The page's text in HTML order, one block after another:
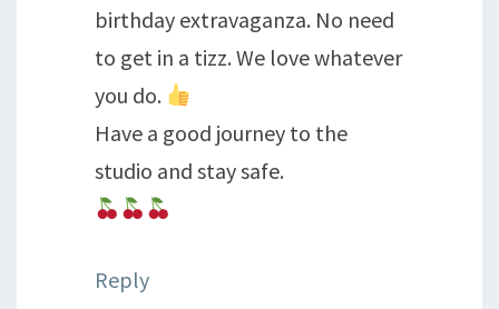
birthday extravaganza. No need
to get in a tizz. We love whatever
you do.
Have a good journey to the
studio and stay safe.
Reply